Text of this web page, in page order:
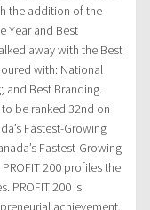
the addition of the
Year and Best
away with the Best
with: National
and Best Branding.
be ranked 32nd on
Fastest-Growing
Fastest-Growing
200 profiles the
PROFIT 200 is
achievement.